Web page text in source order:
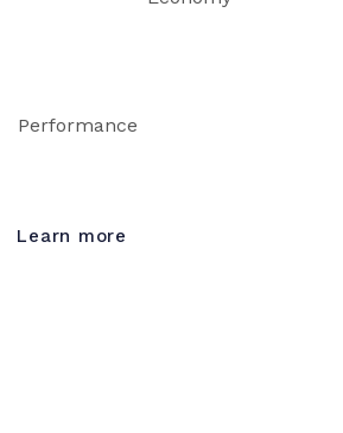
Performance
Learn more